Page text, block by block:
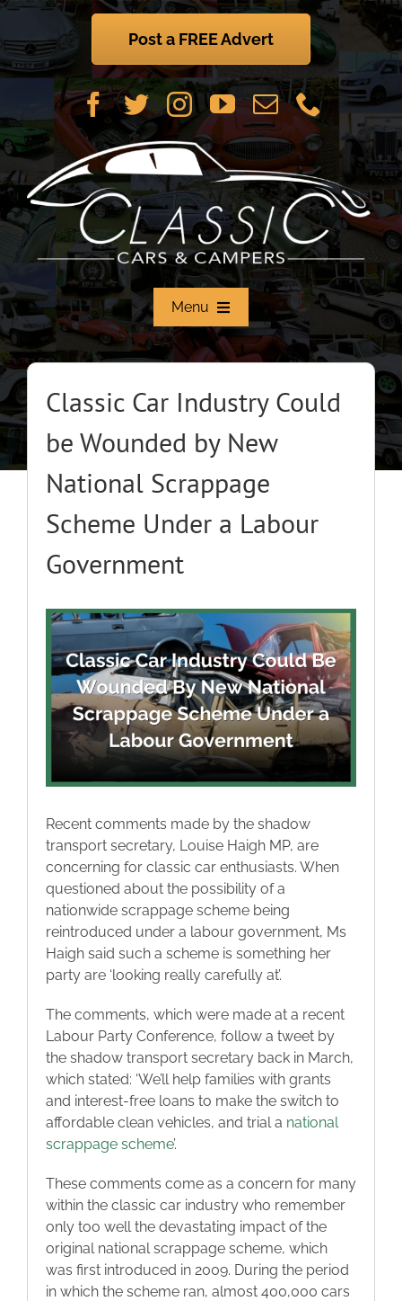
Skip
content
Post a FREE Advert
Menu
Home
About
Classic Cars
Campers
Valuation / Instant Sale
Dealers
Helpful Tips
Blog
Contact
Classic Car Industry Could
be Wounded by New
National Scrappage
Scheme Under a Labour
Government
View
Larger
Image
Recent comments made by the shadow
transport secretary, Louise Haigh MP, are
concerning for classic car enthusiasts. When
questioned about the possibility of a
nationwide scrappage scheme being
reintroduced under a labour government, Ms
Haigh said such a scheme is something her
party are ‘looking really carefully at’.
The comments, which were made at a recent
Labour Party Conference, follow a tweet by
the shadow transport secretary back in March,
which stated: ‘We’ll help families with grants
and interest-free loans to make the switch to
affordable clean vehicles, and trial a national
scrappage scheme’.
These comments come as a concern for many
within the classic car industry who remember
only too well the devastating impact of the
original national scrappage scheme, which
was first introduced in 2009. During the period
in which the scheme ran, almost 400,000 cars